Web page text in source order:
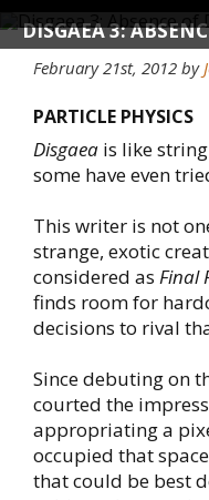
DISGAEA 3:
February 21st, 2012 by
PARTICLE PHYSICS
Disgaea is like
some have even
This writer is not
strange, exotic
considered as Final
finds room for
decisions to rival
Since debuting on
courted the
appropriating a
occupied that
that could be best